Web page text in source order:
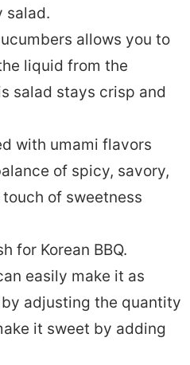
salad.
allows you to
liquid from the
salad stays crisp and
with umami flavors
of spicy, savory,
of sweetness
for Korean BBQ.
easily make it as
adjusting the quantity
it sweet by adding